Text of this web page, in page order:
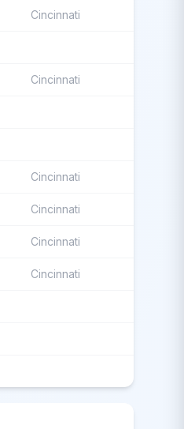
Cincinnati
Cincinnati
Cincinnati
Cincinnati
Cincinnati
Cincinnati